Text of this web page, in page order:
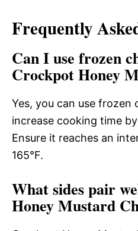
Frequently
Can I use frozen
Crockpot Honey
Yes, you can use frozen
increase cooking time
Ensure it reaches an
165°F.
What sides pair
Honey Mustard